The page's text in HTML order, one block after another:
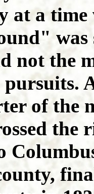
at a
was
not the
pursuits.
of the
the